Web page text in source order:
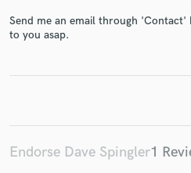
Send me an email through
to you asap.
Endorse Dave Spingler1
secure platform. Payment